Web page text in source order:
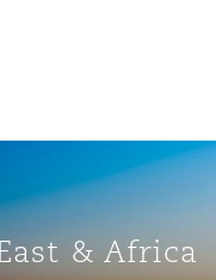
& Africa